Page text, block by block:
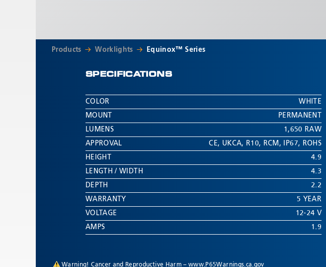
Products Worklights Equinox™ Series
SPECIFICATIONS
COLOR
WHITE
MOUNT
PERMANENT
LUMENS
1,650 RAW
APPROVAL
CE, UKCA, R10, RCM , IP67, ROHS
HEIGHT
4.9
LENGTH / WIDTH
4.3
DEPTH
2.2
WARRANTY
5 YEAR
VOLTAGE
12-24 V
AMPS
1.9
Warning! Cancer and Reproductive Harm –www.P65Warnings.ca.gov